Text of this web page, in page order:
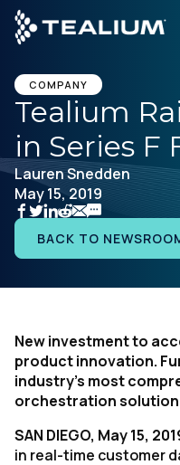
main
content
Platform
Solutions
Industries
Developer
Company
COMPANY
Tealium
in Series F
Lauren Snedden
May 15, 2019
BACK TO
New investment to
product innovation.
industry’s most
orchestration
SAN DIEGO, May 15,
in real-time customer